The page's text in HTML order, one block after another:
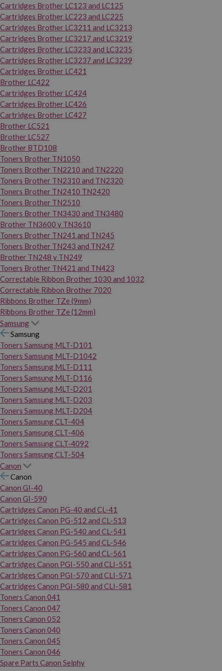
Cartridges Brother LC123 and LC125
Cartridges Brother LC223 and LC225
Cartridges Brother LC3211 and LC3213
Cartridges Brother LC3217 and LC3219
Cartridges Brother LC3233 and LC3235
Cartridges Brother LC3237 and LC3239
Cartridges Brother LC421
Brother LC422
Cartridges Brother LC424
Cartridges Brother LC426
Cartridges Brother LC427
Brother LC521
Brother LC527
Brother BTD108
Toners Brother TN1050
Toners Brother TN2210 and TN2220
Toners Brother TN2310 and TN2320
Toners Brother TN2410 TN2420
Toners Brother TN2510
Toners Brother TN3430 and TN3480
Brother TN3600 y TN3610
Toners Brother TN241 and TN245
Toners Brother TN243 and TN247
Brother TN248 y TN249
Toners Brother TN421 and TN423
Correctable Ribbon Brother 1030 and 1032
Correctable Ribbon Brother 7020
Ribbons Brother TZe (9mm)
Ribbons Brother TZe (12mm)
Samsung
Samsung
Toners Samsung MLT-D101
Toners Samsung MLT-D1042
Toners Samsung MLT-D111
Toners Samsung MLT-D116
Toners Samsung MLT-D201
Toners Samsung MLT-D203
Toners Samsung MLT-D204
Toners Samsung CLT-404
Toners Samsung CLT-406
Toners Samsung CLT-4092
Toners Samsung CLT-504
Canon
Canon
Canon GI-40
Canon GI-590
Cartridges Canon PG-40 and CL-41
Cartridges Canon PG-512 and CL-513
Cartridges Canon PG-540 and CL-541
Cartridges Canon PG-545 and CL-546
Cartridges Canon PG-560 and CL-561
Cartridges Canon PGI-550 and CLI-551
Cartridges Canon PGI-570 and CLI-571
Cartridges Canon PGI-580 and CLI-581
Toners Canon 041
Toners Canon 047
Toners Canon 052
Toners Canon 040
Toners Canon 045
Toners Canon 046
Spare Parts Canon Selphy